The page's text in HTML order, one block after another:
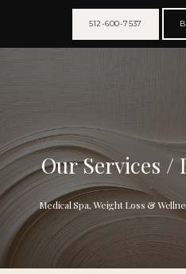
512-600-7537
Our Services /
Medical Spa, Weight Loss &